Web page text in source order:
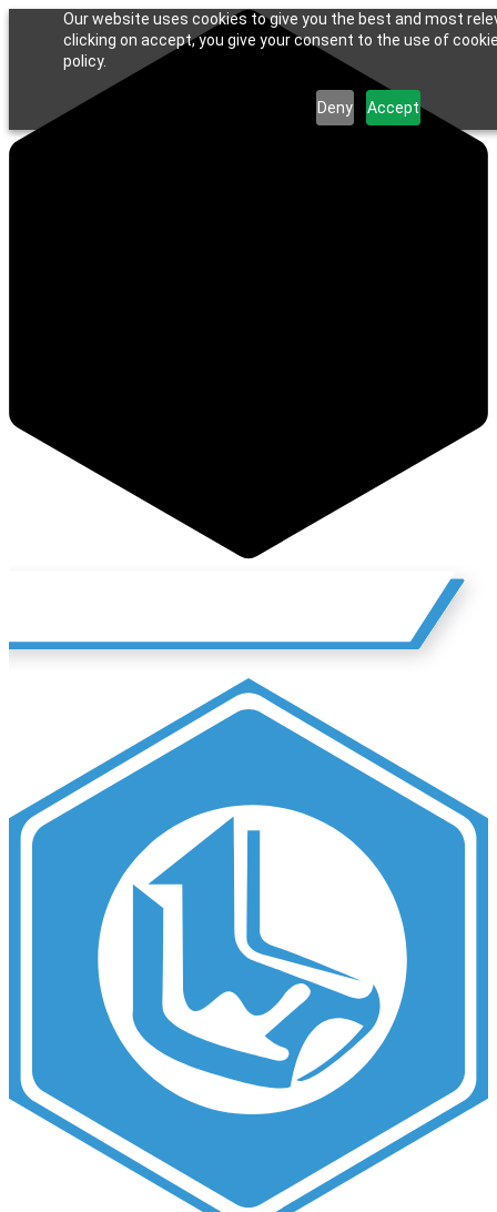
Our website uses cookies to give you the best and most
clicking on accept, you give your consent to the use of
policy.
Deny Accept